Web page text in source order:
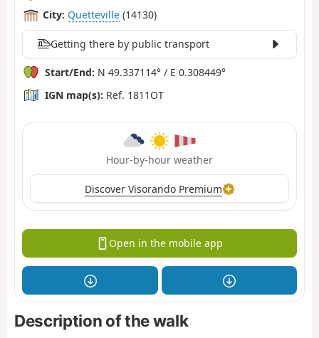
City: Quetteville (14130)
Getting there by public transport
Start/End: N 49.337114° / E 0.308449°
IGN map(s): Ref. 1811OT
Hour-by-hour weather
Discover Visorando Premium
Open in the mobile app
Description of the walk